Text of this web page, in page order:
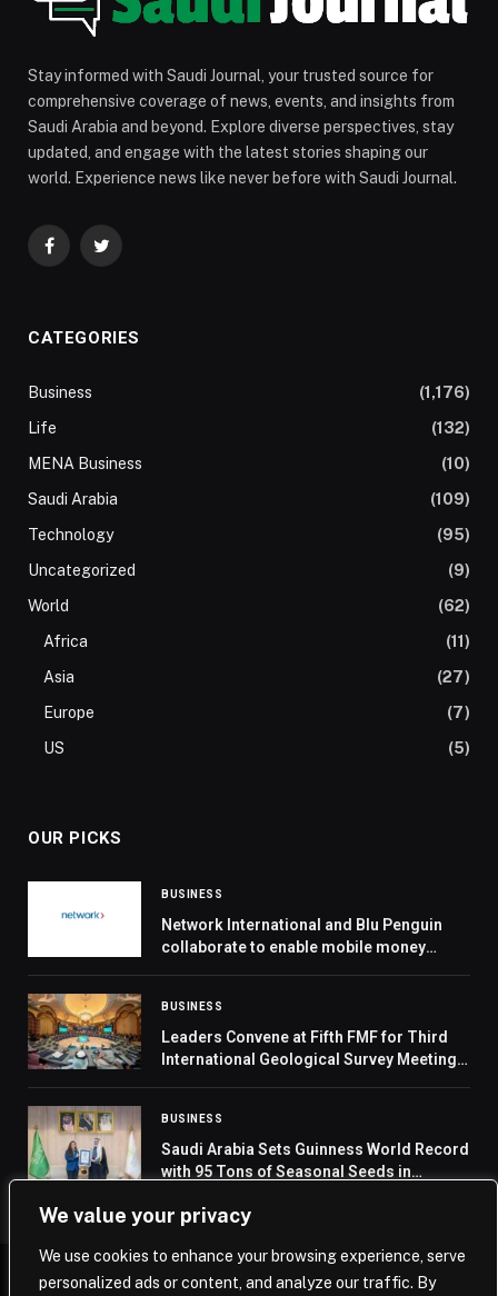
We value your privacy
We use cookies to enhance your browsing experience, serve
personalized ads or content, and analyze our traffic. By
Stay informed with Saudi Journal, your trusted source for
comprehensive coverage of news, events, and insights from
Saudi Arabia and beyond. Explore diverse perspectives, stay
updated, and engage with the latest stories shaping our
world. Experience news like never before with Saudi Journal.
FacebookTwitter
CATEGORIES
Business
(1,176)
Life
(132)
MENA Business
(10)
Saudi Arabia
(109)
Technology
(95)
Uncategorized
(9)
World
(62)
Africa
(11)
Asia
(27)
Europe
(7)
US
(5)
OUR PICKS
BUSINESS
Network International and Blu Penguin
collaborate to enable mobile money
BUSINESS
Leaders Convene at Fifth FMF for Third
International Geological Survey Meeting
BUSINESS
Saudi Arabia Sets Guinness World Record
with 95 Tons of Seasonal Seeds in